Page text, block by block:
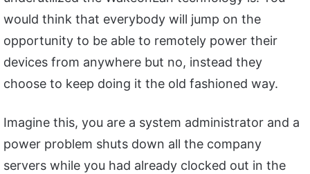
would think that everybody will jump on the
opportunity to be able to remotely power their
devices from anywhere but no, instead they
choose to keep doing it the old fashioned way.
Imagine this, you are a system administrator and a
power problem shuts down all the company
servers while you had already clocked out in the